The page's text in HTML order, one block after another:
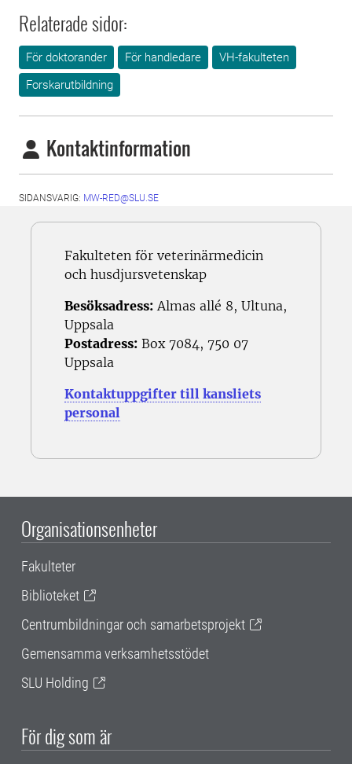
Relaterade sidor:
För doktorander För handledare
VH-fakulteten
Forskarutbildning
Kontaktinformation
SIDANSVARIG: MW-RED@SLU.SE
Fakulteten för veterinärmedicin
och husdjursvetenskap
Besöksadress: Almas allé 8, Ultuna,
Uppsala
Postadress: Box 7084, 750 07
Uppsala
Kontaktuppgifter till kansliets
personal
Organisationsenheter
Fakulteter
Biblioteket
Centrumbildningar och samarbetsprojekt
Gemensamma verksamhetsstödet
SLU Holding
För dig som är